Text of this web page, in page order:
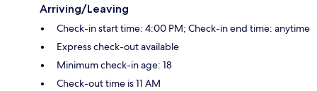
Arriving/Leaving
Check-in start time: 4:00 PM; Check-in end time: anytime
Express check-out available
Minimum check-in age: 18
Check-out time is 11 AM